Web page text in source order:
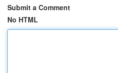
Submit a Comment
No HTML